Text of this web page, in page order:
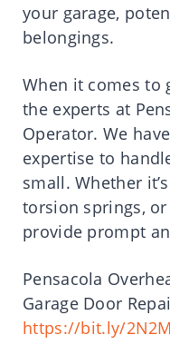
your garage,
belongings.
When it comes to
the experts at
Operator. We
expertise to
small. Whether
torsion springs, or
provide prompt
Pensacola
Garage Door
https://bit.ly/